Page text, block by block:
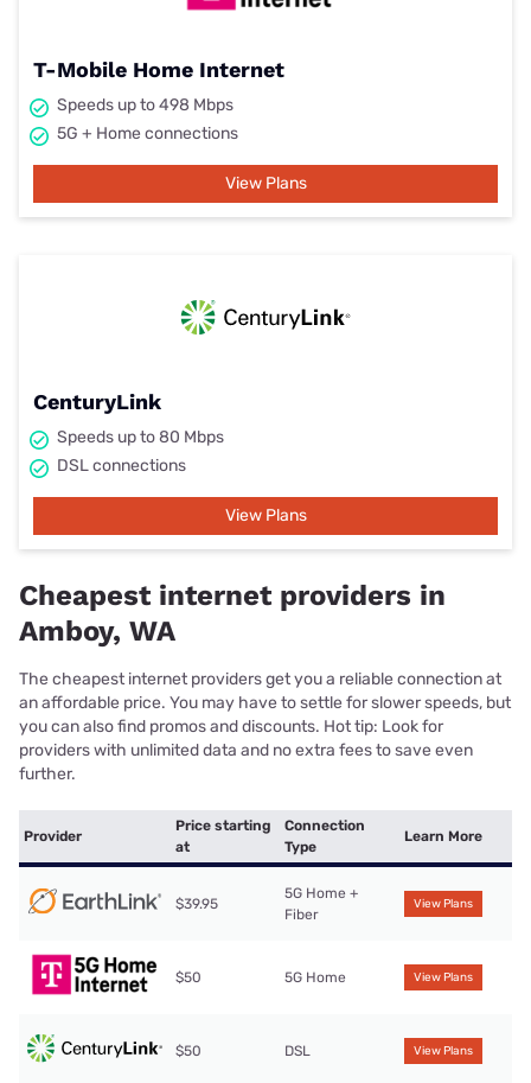
T-Mobile Home Internet
Speeds up to 498 Mbps
5G + Home connections
View Plans
CenturyLink
Speeds up to 80 Mbps
DSL connections
View Plans
Cheapest internet providers in
Amboy, WA
The cheapest internet providers get you a reliable connection at
an affordable price. You may have to settle for slower speeds, but
you can also find promos and discounts. Hot tip: Look for
providers with unlimited data and no extra fees to save even
further.
Provider
Price starting
at
Connection
Type
Learn More
$39.95
5G Home +
Fiber
View Plans
$50 5G Home View Plans
$50 DSL View Plans